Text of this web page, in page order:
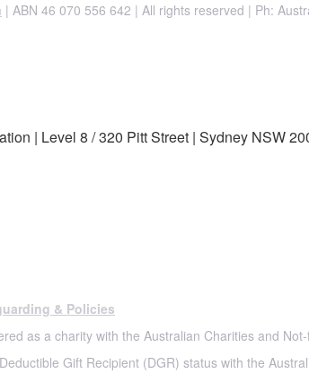
| ABN 46 070 556 642 | All rights reserved | Ph:
| Level 8 / 320 Pitt Street | Sydney NSW
& Policies
as a charity with the Australian Charities and
Gift Recipient (DGR) status with the